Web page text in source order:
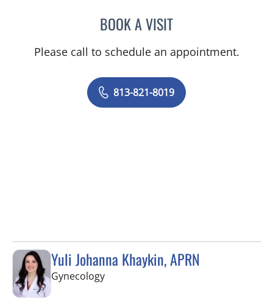
BOOK A VISITGABRIELLA E
Please call to schedule an appointment.
813-821-8019
Yuli Johanna Khaykin, APRN
Gynecologyin Tampa, FL